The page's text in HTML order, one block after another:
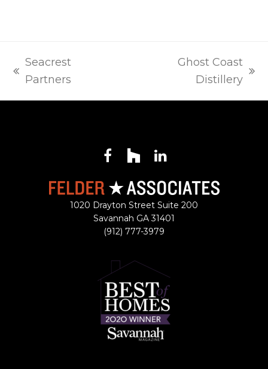
previous
Seacrest
Partners
Ghost Coast
Distillery
Facebook
HouzzLinkedIn
1020 Drayton Street Suite 200
Savannah GA31401
(912) 777-3979